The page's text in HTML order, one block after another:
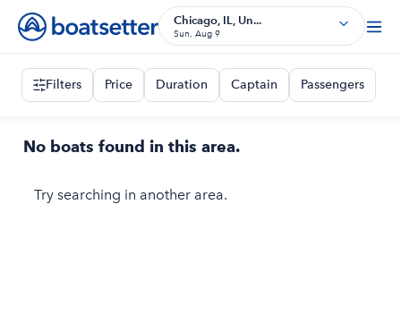
Chicago, IL, Un...
Sun, Aug 9
Filters Price Duration Captain Passengers
No boats found in this area.
Try searching in another area.